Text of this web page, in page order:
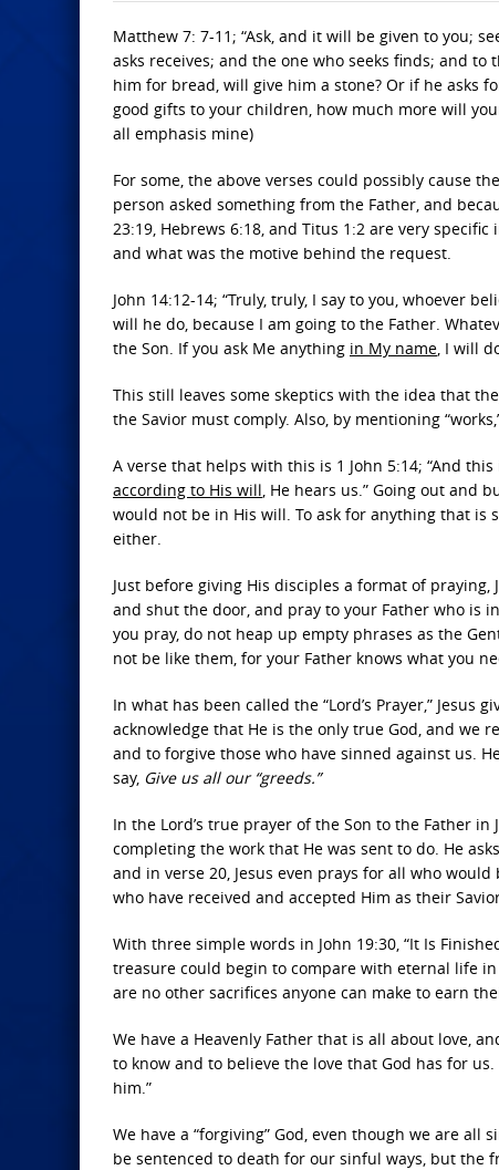
Matthew 7: 7-11; “Ask, and it will be given to you;
asks receives; and the one who seeks finds; and
him for bread, will give him a stone? Or if he asks
good gifts to your children, how much more will
all emphasis mine)
For some, the above verses could possibly cause
person asked something from the Father, and
23:19, Hebrews 6:18, and Titus 1:2 are very
and what was the motive behind the request.
John 14:12-14; “Truly, truly, I say to you, whoever
will he do, because I am going to the Father.
the Son. If you ask Me anything in My name, I will
This still leaves some skeptics with the idea that
the Savior must comply. Also, by mentioning
A verse that helps with this is 1 John 5:14; “And
according to His will, He hears us.” Going out and
would not be in His will. To ask for anything that
either.
Just before giving His disciples a format of
and shut the door, and pray to your Father who is
you pray, do not heap up empty phrases as the
not be like them, for your Father knows what you
In what has been called the “Lord’s Prayer,”
acknowledge that He is the only true God, and we
and to forgive those who have sinned against us.
say, Give us all our “greeds.”
In the Lord’s true prayer of the Son to the Father
completing the work that He was sent to do. He
and in verse 20, Jesus even prays for all who
who have received and accepted Him as their
With three simple words in John 19:30, “It Is
treasure could begin to compare with eternal life in
are no other sacrifices anyone can make to earn
We have a Heavenly Father that is all about love,
to know and to believe the love that God has for
him.”
We have a “forgiving” God, even though we are all
be sentenced to death for our sinful ways, but the